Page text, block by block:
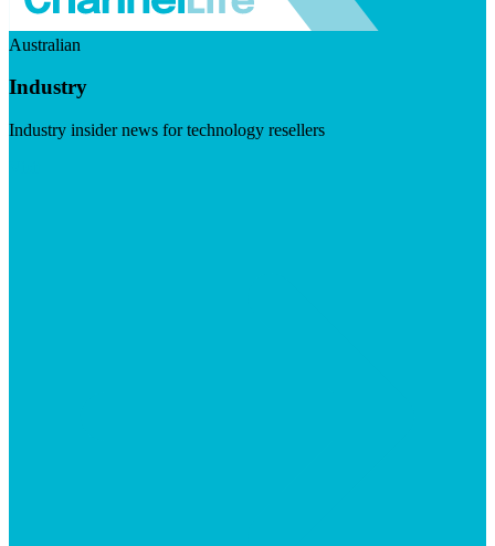
Australian
Industry
Industry insider news for technology resellers